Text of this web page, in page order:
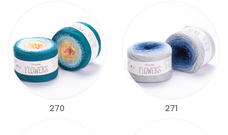
270 271